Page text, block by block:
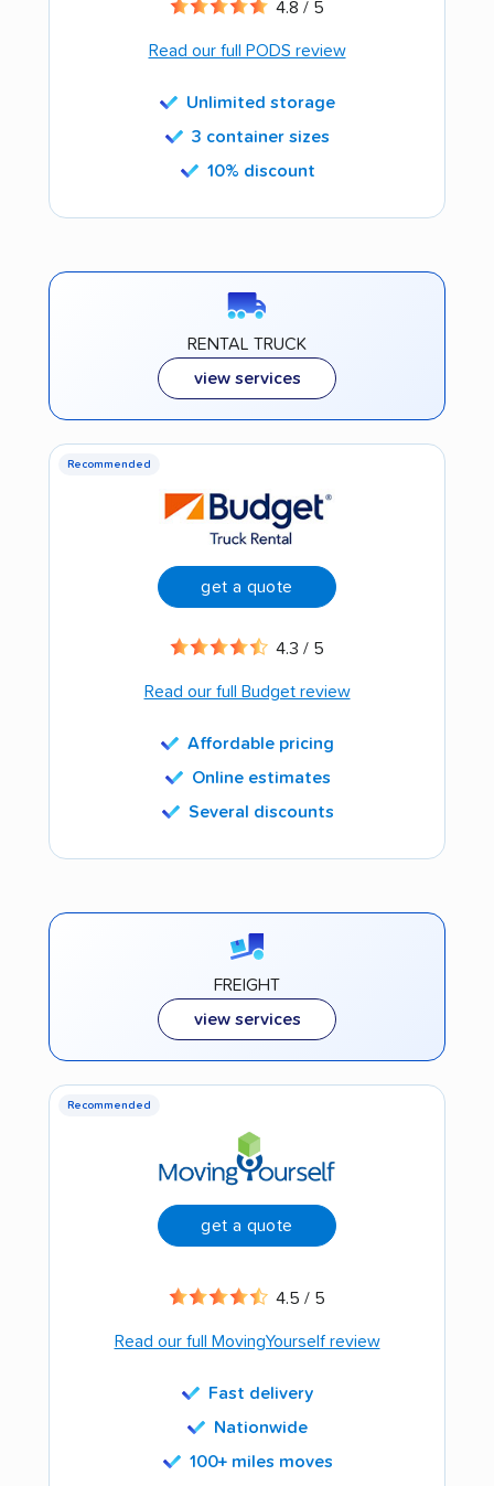
4.8 / 5
Read our full PODS review
Unlimited storage
3 container sizes
10% discount
RENTAL TRUCK
view services
Recommended
get a quote
4.3 / 5
Read our full Budget review
Affordable pricing
Online estimates
Several discounts
FREIGHT
view services
Recommended
get a quote
4.5 / 5
Read our full MovingYourself review
Fast delivery
Nationwide
100+ miles moves